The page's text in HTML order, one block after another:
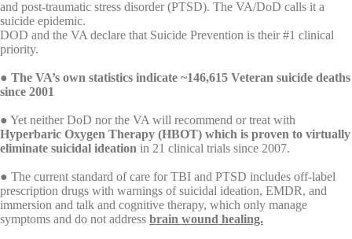
and post-traumatic stress disorder (PTSD). The VA/DoD calls it a
suicide epidemic.
DOD and the VA declare that Suicide Prevention is their #1 clinical
priority.
● The VA’s own statistics indicate ~146,615 Veteran suicide deaths
since 2001
● Yet neither DoD nor the VA will recommend or treat with
Hyperbaric Oxygen Therapy (HBOT) which is proven to virtually
eliminate suicidal ideation in 21 clinical trials since 2007.
● The current standard of care for TBI and PTSD includes off-label
prescription drugs with warnings of suicidal ideation, EMDR, and
immersion and talk and cognitive therapy, which only manage
symptoms and do not address brain wound healing.